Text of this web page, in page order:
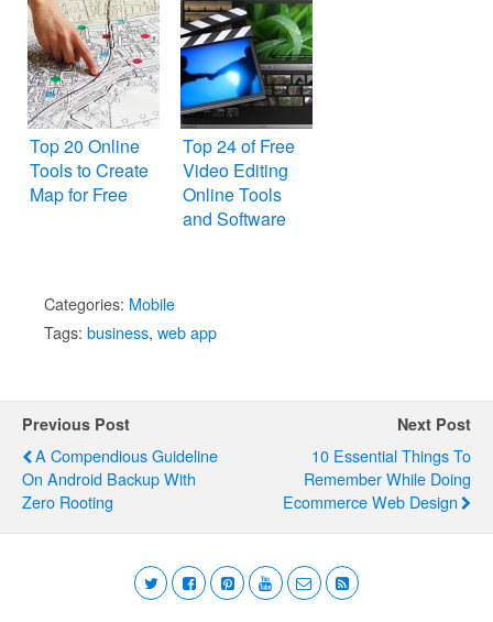
Top 20 Online
Tools to Create
Map for Free
Top 24 of Free
Video Editing
Online Tools
and Software
Categories: Mobile
Tags: business, web app
Previous Post
A Compendious Guideline
On Android Backup With
Zero Rooting
Next Post
10 Essential Things To
Remember While Doing
Ecommerce Web Design